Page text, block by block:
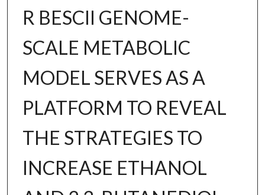
R BESCII GENOME-
SCALE METABOLIC
MODEL SERVES AS A
PLATFORM TO REVEAL
THE STRATEGIES TO
INCREASE ETHANOL